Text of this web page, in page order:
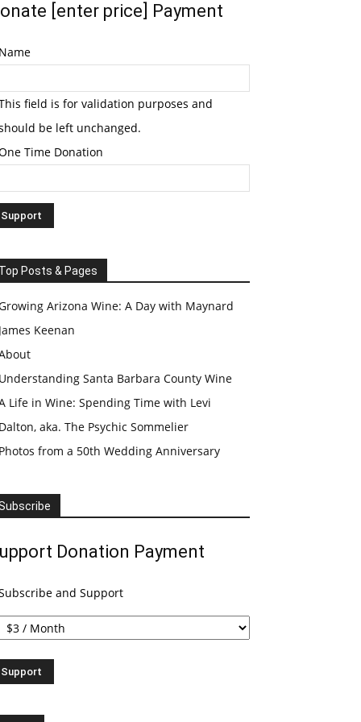
[enter price] Payment
field is for validation purposes and
be left unchanged.
Time Donation
Posts & Pages
Arizona Wine: A Day with Maynard
Keenan
Santa Barbara County Wine
Life in Wine: Spending Time with Levi
aka. The Psychic Sommelier
from a 50th Wedding Anniversary
Donation Payment
and Support